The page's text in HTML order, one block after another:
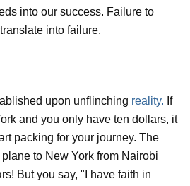
into our success. Failure to
into failure.
upon unflinching reality. If
and you only have ten dollars, it
packing for your journey. The
to New York from Nairobi
But you say, "I have faith in